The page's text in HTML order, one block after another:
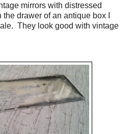
mirrors with distressed
drawer of an antique box I
They look good with vintage